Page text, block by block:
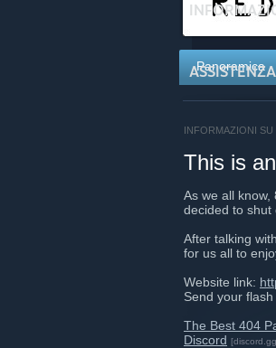
ASSISTENZA
Panoramica
INFORMAZIONI SU
This is
As we all
decided to shut
After talking
for us all to
Website link:
Send your flash
The Best 404
Discord